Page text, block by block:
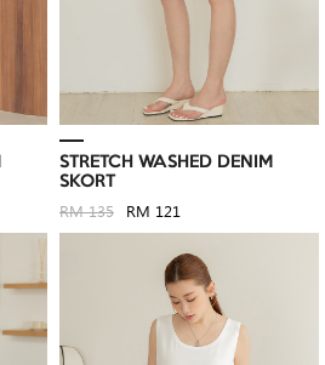
STRETCH WASHED DENIM
SKORT
RM 135 RM 121